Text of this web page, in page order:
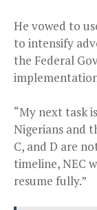
He vowed to
to intensify
the Federal
“My next task
Nigerians and
C, and D are
timeline, NEC
resume fully.”